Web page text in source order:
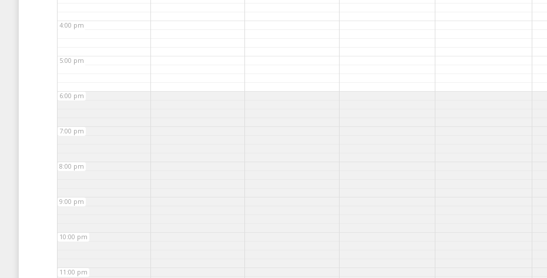
4:00 pm
5:00 pm
6:00 pm
7:00 pm
8:00 pm
9:00 pm
10:00 pm
11:00 pm